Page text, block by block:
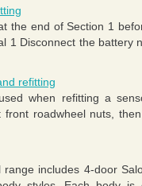
the end of Section 1
1 Disconnect the battery
refitting
when refitting a
front roadwheel nuts,
includes 4-door